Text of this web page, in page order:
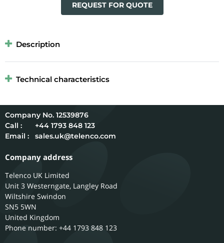
REQUEST FOR QUOTE
Description
Technical characteristics
12539876
Call :
+44 1793 848 123
Email :
sales.uk@telenco.com
Company address
Telenco UK Limited
Unit 3 Westerngate, Langley Road
Wiltshire Swindon
SN5 5WN
United Kingdom
Phone number: +44 1793 848 123